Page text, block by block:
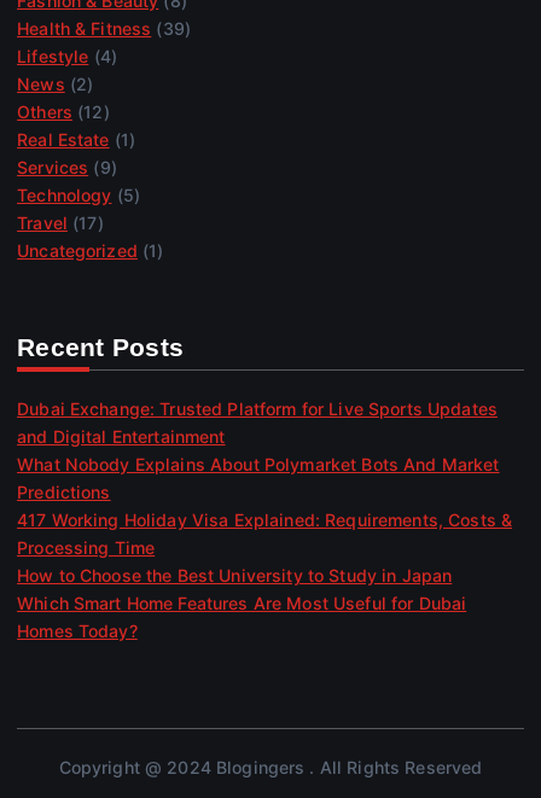
Health & Fitness (39)
Lifestyle (4)
News (2)
Others (12)
Real Estate (1)
Services (9)
Technology (5)
Travel (17)
Uncategorized (1)
Recent Posts
Dubai Exchange: Trusted Platform for Live Sports Updates
and Digital Entertainment
What Nobody Explains About Polymarket Bots And Market
Predictions
417 Working Holiday Visa Explained: Requirements, Costs &
Processing Time
How to Choose the Best University to Study in Japan
Which Smart Home Features Are Most Useful for Dubai
Homes Today?
Copyright @ 2024 Blogingers . All Rights Reserved